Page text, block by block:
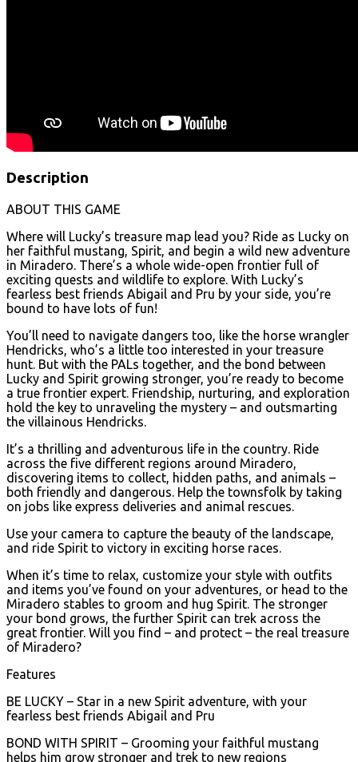
Description
ABOUT THIS GAME
Where will Lucky’s treasure map lead you? Ride as Lucky on
her faithful mustang, Spirit, and begin a wild new adventure
in Miradero. There’s a whole wide-open frontier full of
exciting quests and wildlife to explore. With Lucky’s
fearless best friends Abigail and Pru by your side, you’re
bound to have lots of fun!
You’ll need to navigate dangers too, like the horse wrangler
Hendricks, who’s a little too interested in your treasure
hunt. But with the PALs together, and the bond between
Lucky and Spirit growing stronger, you’re ready to become
a true frontier expert. Friendship, nurturing, and exploration
hold the key to unraveling the mystery – and outsmarting
the villainous Hendricks.
It’s a thrilling and adventurous life in the country. Ride
across the five different regions around Miradero,
discovering items to collect, hidden paths, and animals –
both friendly and dangerous. Help the townsfolk by taking
on jobs like express deliveries and animal rescues.
Use your camera to capture the beauty of the landscape,
and ride Spirit to victory in exciting horse races.
When it’s time to relax, customize your style with outfits
and items you’ve found on your adventures, or head to the
Miradero stables to groom and hug Spirit. The stronger
your bond grows, the further Spirit can trek across the
great frontier. Will you find – and protect – the real treasure
of Miradero?
Features
BE LUCKY – Star in a new Spirit adventure, with your
fearless best friends Abigail and Pru
BOND WITH SPIRIT – Grooming your faithful mustang
helps him grow stronger and trek to new regions